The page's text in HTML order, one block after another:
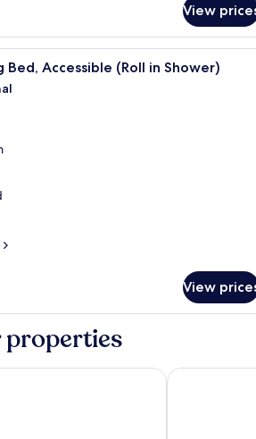
View
A hotel room with a large
Bed, Accessible (Roll in Shower)
View
Inn & Suites Kansas City AirportFour Points